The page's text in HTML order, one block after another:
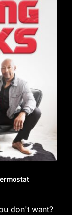
don't want?